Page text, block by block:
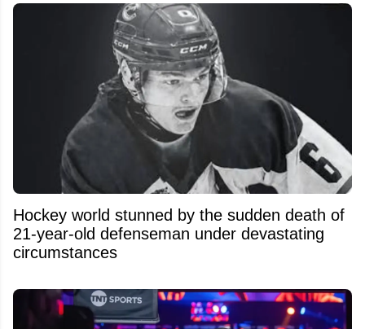
Hockey world stunned by the sudden death of
21-year-old defenseman under devastating
circumstances